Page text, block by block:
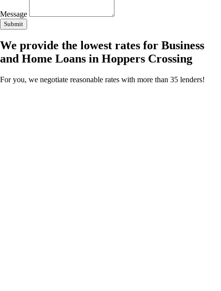
Message
Submit
We provide the lowest rates for Business
and Home Loans in Hoppers Crossing
For you, we negotiate reasonable rates with more than 35 lenders!